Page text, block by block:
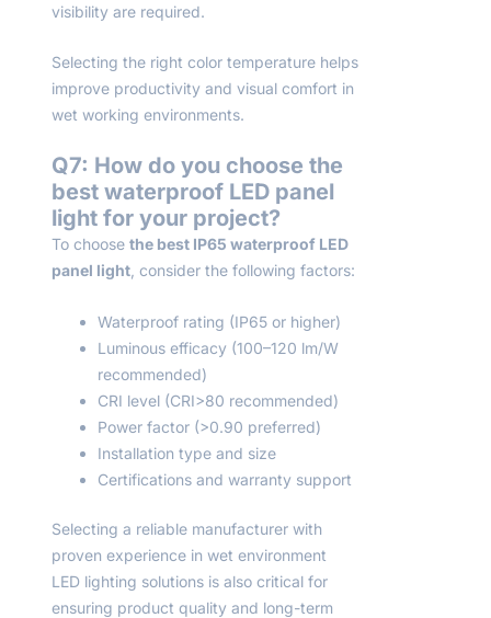
visibility are required.
Selecting the right color temperature helps
improve productivity and visual comfort in
wet working environments.
Q7: How do you choose the
best waterproof LED panel
light for your project?
To choose the best IP65 waterproof LED
panel light , consider the following factors:
Waterproof rating (IP65 or higher)
Luminous efficacy (100–120 lm/W
recommended)
CRI level (CRI>80 recommended)
Power factor (>0.90 preferred)
Installation type and size
Certifications and warranty support
Selecting a reliable manufacturer with
proven experience in wet environment
LED lighting solutions is also critical for
ensuring product quality and long-term